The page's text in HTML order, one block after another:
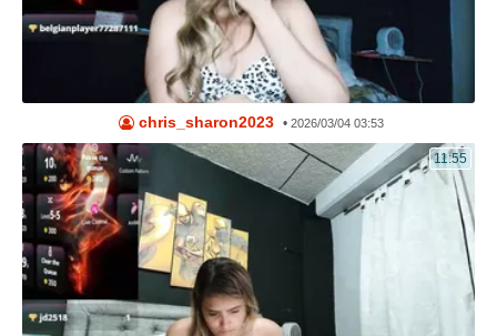
chris_sharon2023 • 2026/03/04 03:53
11:55